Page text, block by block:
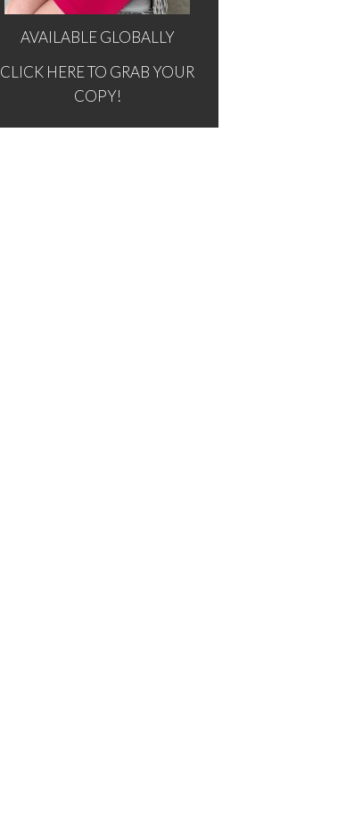
AVAILABLE GLOBALLY
CLICK HERE TO GRAB YOUR
COPY!